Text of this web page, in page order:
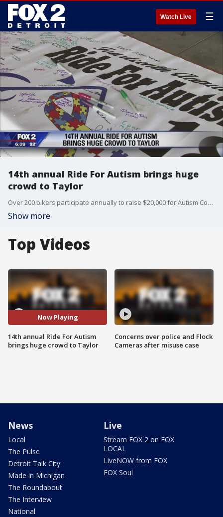
Watch Live ☰
14th annual Ride For Autism brings huge
crowd to Taylor
Over 200 bikers participate annually to raise $20,000 for Autism Connections.
Show more
Top Videos
Now Playing
14th annual Ride For Autism
brings huge crowd to Taylor
Concerns over police and Flock
Cameras after misuse case
News
Local
The Pulse
Detroit Talk City
Made in Michigan
The Roundabout
The Interview
National
Live
Stream FOX 2 on FOX
LOCAL
LiveNOW from FOX
FOX Soul